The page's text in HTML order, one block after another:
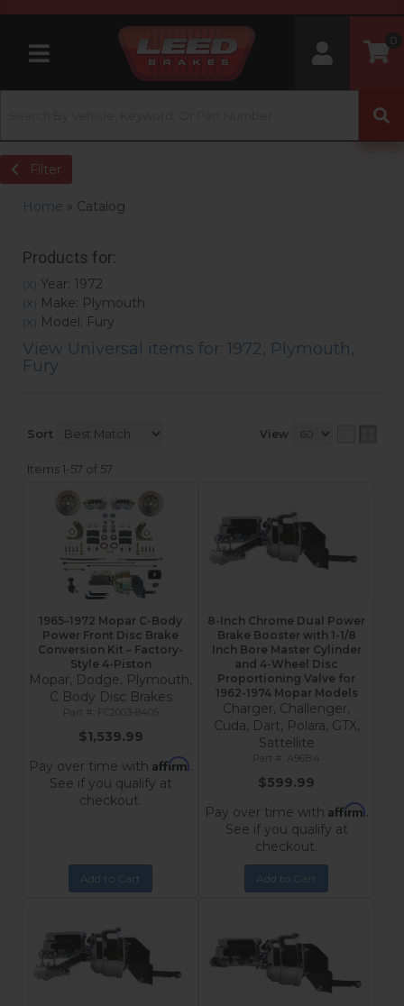
Toggle navigation
0
Filter
Home » Catalog
Products for:
(X) Year: 1972
(X) Make: Plymouth
(X) Model: Fury
View Universal items for: 1972, Plymouth,
Fury
Sort View
Items1-57 of 57
1965–1972 Mopar C-Body
Power Front Disc Brake
Conversion Kit – Factory-
Style 4-Piston
Mopar, Dodge, Plymouth,
C Body Disc Brakes
FC2003-8405
$1,539.99
Pay over time with Affirm.
See if you qualify at
checkout.
Add to Cart
8-Inch Chrome Dual Power
Brake Booster with 1-1/8
Inch Bore Master Cylinder
and 4-Wheel Disc
Proportioning Valve for
1962-1974 Mopar Models
Charger, Challenger,
Cuda, Dart, Polara, GTX,
Sattellite
A96B4
$599.99
Pay over time with Affirm.
See if you qualify at
checkout.
Add to Cart